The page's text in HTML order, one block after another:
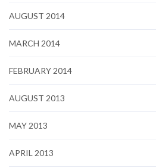
AUGUST 2014
MARCH 2014
FEBRUARY 2014
AUGUST 2013
MAY 2013
APRIL 2013